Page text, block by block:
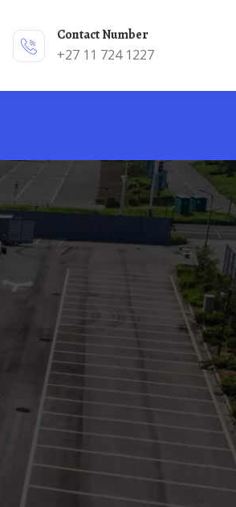
Contact Number
+27 11 724 1227